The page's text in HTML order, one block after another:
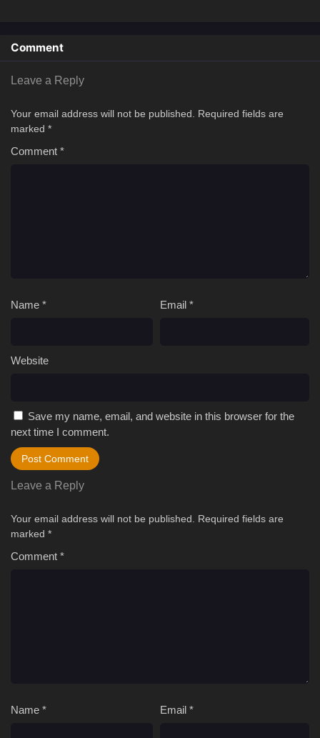
Comment
Leave a Reply
Your email address will not be published.
Required fields are
marked *
Comment *
Name * Email *
Website
Save my name, email, and website in this browser for the
next time I comment.
Leave a Reply
Your email address will not be published.
Required fields are
marked *
Comment *
Name * Email *